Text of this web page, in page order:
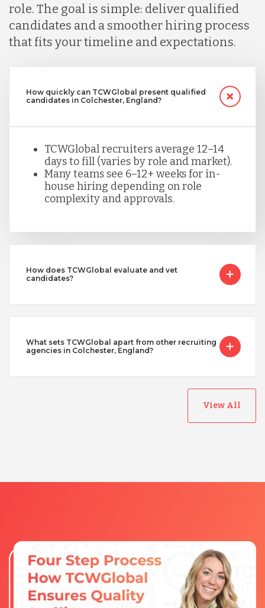
role. The goal is simple: deliver qualified
candidates and a smoother hiring process
that fits your timeline and expectations.
How quickly can TCWGlobal present qualified
candidates in Colchester, England?
TCWGlobal recruiters average 12–14
days to fill (varies by role and market).
Many teams see 6–12+ weeks for in-
house hiring depending on role
complexity and approvals.
How does TCWGlobal evaluate and vet
candidates?
What sets TCWGlobal apart from other recruiting
agencies in Colchester, England?
View All